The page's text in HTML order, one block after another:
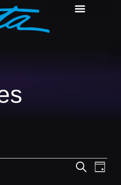
Shows
Search
Day